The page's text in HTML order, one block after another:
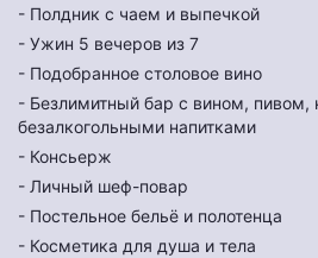
- Полдник с чаем и выпечкой
- Ужин 5 вечеров из 7
- Подобранное столовое вино
- Безлимитный бар с вином, пивом,
безалкогольными напитками
- Консьерж
- Личный шеф-повар
- Постельное бельё и полотенца
- Косметика для душа и тела